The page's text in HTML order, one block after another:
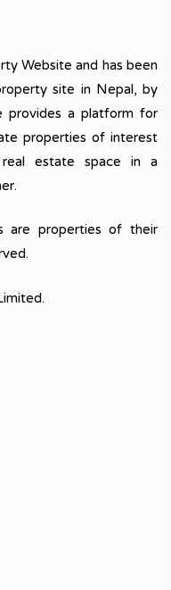
Website and has been
site in Nepal, by
provides a platform for
properties of interest
estate space in a
are properties of their